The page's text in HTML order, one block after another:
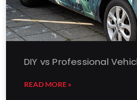
DIY vs Professional
READ MORE »